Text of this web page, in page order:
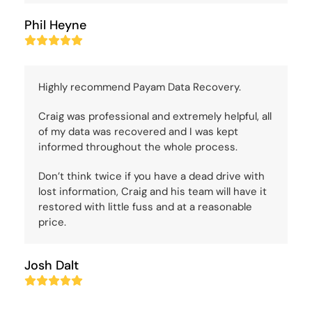
Phil Heyne
Rating:
Highly recommend Payam Data Recovery.
Craig was professional and extremely helpful, all
of my data was recovered and I was kept
informed throughout the whole process.
Don’t think twice if you have a dead drive with
lost information, Craig and his team will have it
restored with little fuss and at a reasonable
price.
Josh Dalt
Rating: